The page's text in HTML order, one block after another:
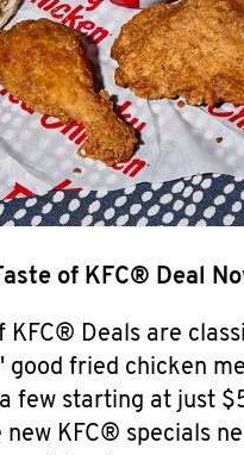
Help
of KFC® Deal
KFC® Deals are
good fried chicken
few starting at just
new KFC® specials